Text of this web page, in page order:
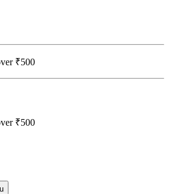
₹500
₹500